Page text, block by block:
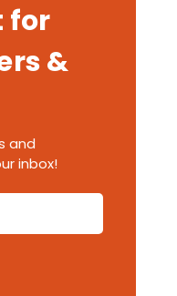
for
&
and
inbox!